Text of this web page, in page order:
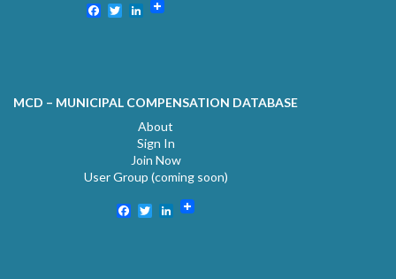
Facebook
TwitterLinkedIn
MCD – MUNICIPAL COMPENSATION DATABASE
About
Sign In
Join Now
User Group (coming soon)
Facebook
TwitterLinkedIn